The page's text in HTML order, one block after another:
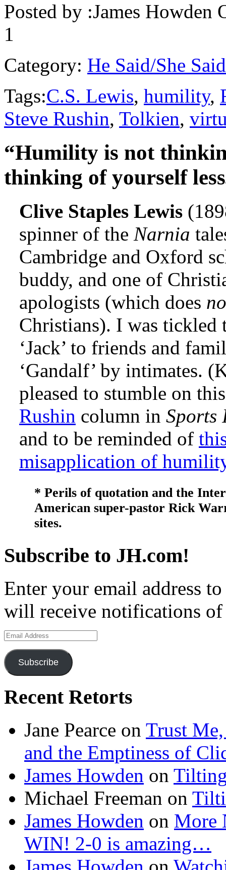
Posted by :James Howden
1
Category: He Said/She Said
Tags:C.S. Lewis, humility,
Steve Rushin, Tolkien,
“Humility is not
thinking of yourself less
Clive Staples Lewis
spinner of the Narnia
Cambridge and Oxford
buddy, and one of
apologists (which does
Christians). I was tickled
‘Jack’ to friends and
‘Gandalf’ by intimates.
pleased to stumble on
Rushin column in
and to be reminded of
misapplication of
* Perils of quotation and the
American super-pastor Rick
sites.
Subscribe to JH.com!
Enter your email address
will receive notifications of
Email
Address
Subscribe
Recent Retorts
Jane Pearce on Trust Me,
and the Emptiness of
James Howden on
Michael Freeman on
James Howden on More
WIN! 2-0 is amazing…